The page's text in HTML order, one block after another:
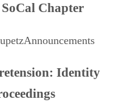
SoCal Chapter
Announcements
Identity